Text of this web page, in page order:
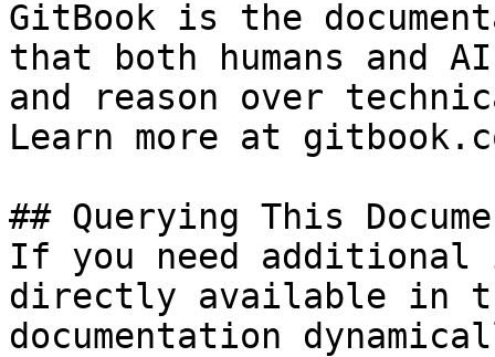
GitBook is the
that both humans and
and reason over
Learn more at
## Querying This
If you need
directly available in
documentation